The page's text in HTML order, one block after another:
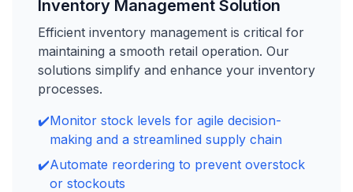
Inventory Management Solution
Efficient inventory management is critical for
maintaining a smooth retail operation. Our
solutions simplify and enhance your inventory
processes.
✔️Monitor stock levels for agile decision-
making and a streamlined supply chain
✔️Automate reordering to prevent overstock
or stockouts